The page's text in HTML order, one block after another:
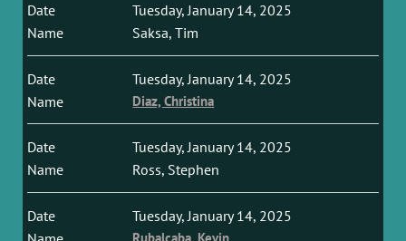
Tuesday, January 14, 2025
Saksa, Tim
Tuesday, January 14, 2025
Diaz, Christina
Tuesday, January 14, 2025
Ross, Stephen
Tuesday, January 14, 2025